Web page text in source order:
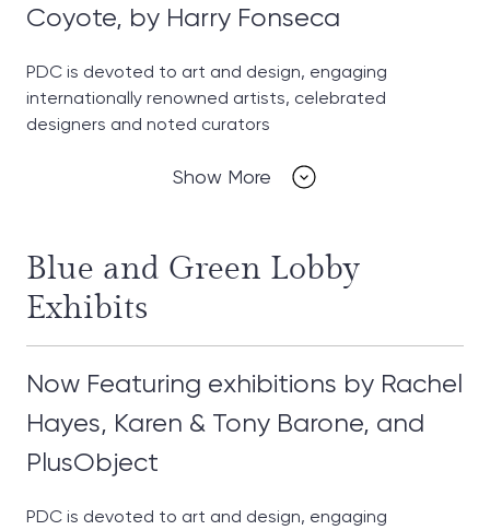
Coyote, by Harry Fonseca
PDC is devoted to art and design, engaging
internationally renowned artists, celebrated
designers and noted curators
Show More
Blue and Green Lobby
Exhibits
Now Featuring exhibitions by Rachel
Hayes, Karen & Tony Barone, and
PlusObject
PDC is devoted to art and design, engaging